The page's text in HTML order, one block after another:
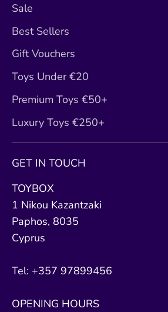
Sale
Best Sellers
Gift Vouchers
Toys Under €20
Premium Toys €50+
Luxury Toys €250+
GET IN TOUCH
TOYBOX
1 Nikou Kazantzaki
Paphos, 8035
Cyprus
Tel: +357 97899456
OPENING HOURS